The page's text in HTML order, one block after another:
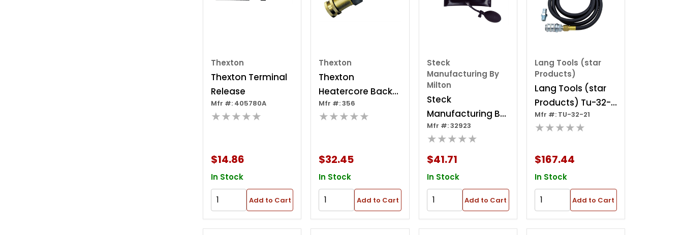
Thexton
Thexton Terminal
Release
Mfr #: 405780A
★★★★★
$14.86
In Stock
Add to Cart
Thexton
Thexton
Heatercore Back
Flush Tool
Mfr #: 356
★★★★★
$32.45
In Stock
Add to Cart
Steck
Manufacturing By
Milton
Steck
Manufacturing By
Milton Super Easy
Wedge
Mfr #: 32923
★★★★★
$41.71
In Stock
Add to Cart
Lang Tools (star
Products)
Lang Tools (star
Products) Tu-32-
21 - Fuel System
Restriction Test
Compuchek
Mfr #: TU-32-21
★★★★★
$167.44
In Stock
Add to Cart